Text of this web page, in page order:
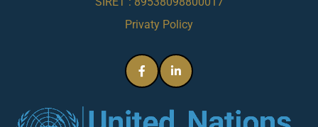
Privaty Policy